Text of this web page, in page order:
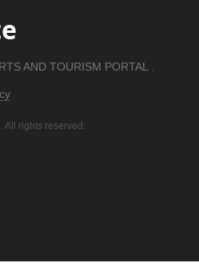
AND TOURISM PORTAL .
All rights reserved.